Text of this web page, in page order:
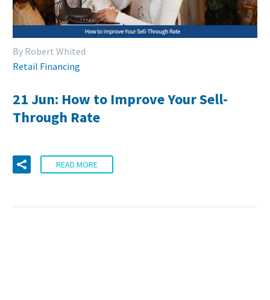
By Robert Whited
Retail Financing
21 Jun: How to Improve Your Sell-
Through Rate
READ MORE